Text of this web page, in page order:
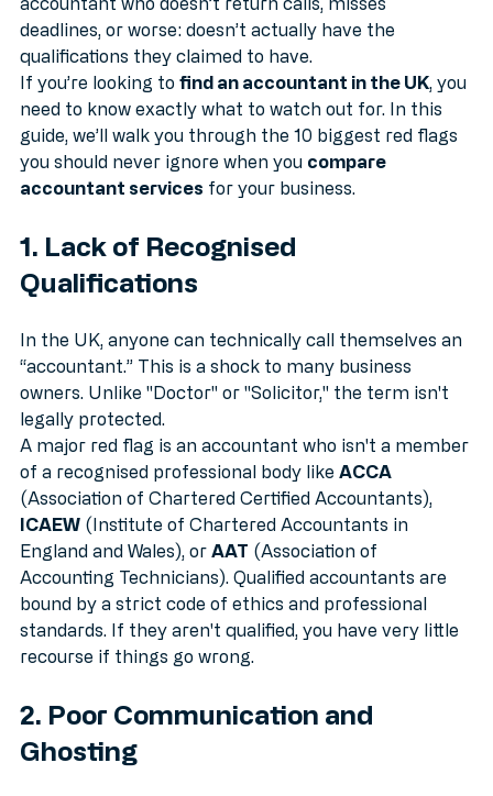
accountant who doesn’t return calls, misses
deadlines, or worse: doesn’t actually have the
qualifications they claimed to have.
If you’re looking to find an accountant in the UK, you
need to know exactly what to watch out for. In this
guide, we’ll walk you through the 10 biggest red flags
you should never ignore when you compare
1. Lack of Recognised
In the UK, anyone can technically call themselves an
“accountant.” This is a shock to many business
owners. Unlike "Doctor" or "Solicitor," the term isn't
legally protected.
A major red flag is an accountant who isn't a member
of a recognised professional body like ACCA
(Association of Chartered Certified Accountants),
ICAEW (Institute of Chartered Accountants in
England and Wales), or AAT (Association of
Accounting Technicians). Qualified accountants are
bound by a strict code of ethics and professional
standards. If they aren't qualified, you have very little
2. Poor Communication and